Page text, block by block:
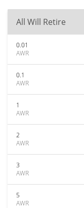
All Will Retire
0.01
AWR
0.1
AWR
1
AWR
2
AWR
3
AWR
5
AWR